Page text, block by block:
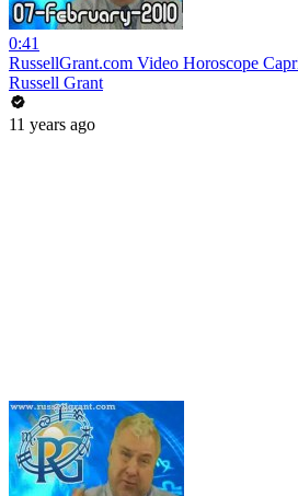
0:41
RussellGrant.com Video Horoscope
Russell Grant
11 years ago